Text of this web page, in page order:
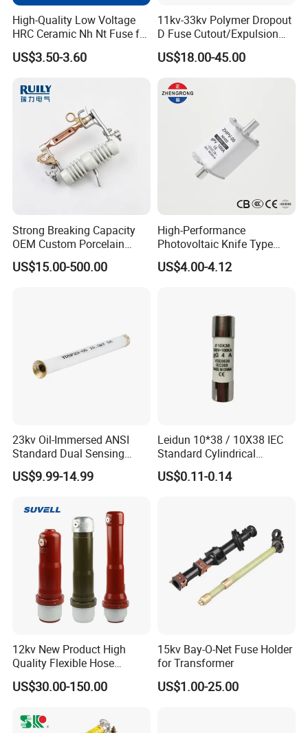
Packaging & Shipping
FAQ
We are solar system manufacturer,Our cumulative installed
capacity reached 5GW+.
Yes, we can supply free samples for all client.
High-Quality Low Voltage
HRC Ceramic Nh Nt Fuse for
Industrial
US$3.50-3.60
11kv-33kv Polymer Dropout
D Fuse Cutout/Expulsion
Fuse with Silicone Housing
US$18.00-45.00
Strong Breaking Capacity
OEM Custom Porcelain
Fuse Cutout for Residential
Power Distribution
US$15.00-500.00
High-Performance
Photovoltaic Knife Type
Fuse 80A 125A 160A
US$4.00-4.12
23kv Oil-Immersed ANSI
Standard Dual Sensing
Protection: B-O-N Fuse
US$9.99-14.99
Leidun 10*38 / 10X38 IEC
Standard Cylindrical
Ceramics 2A Fuses Link
US$0.11-0.14
12kv New Product High
Quality Flexible Hose
Hydraulic Cylinder Screw
Stainless Steel Impulse Pipe
Fuse Barrel
US$30.00-150.00
15kv Bay-O-Net Fuse Holder
for Transformer
US$1.00-25.00